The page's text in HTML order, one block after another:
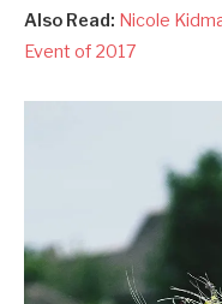
Also Read: Nicole
Event of 2017